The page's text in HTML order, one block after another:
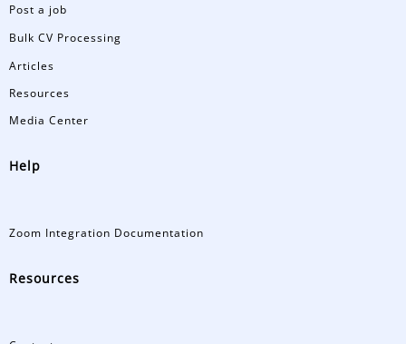
Post a job
Bulk CV Processing
Articles
Resources
Media Center
Help
Zoom Integration Documentation
Resources